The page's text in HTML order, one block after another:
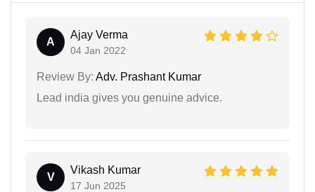
A
Ajay Verma
04 Jan 2022
Review By: Adv. Prashant Kumar
Lead india gives you genuine advice.
V
Vikash Kumar
17 Jun 2025